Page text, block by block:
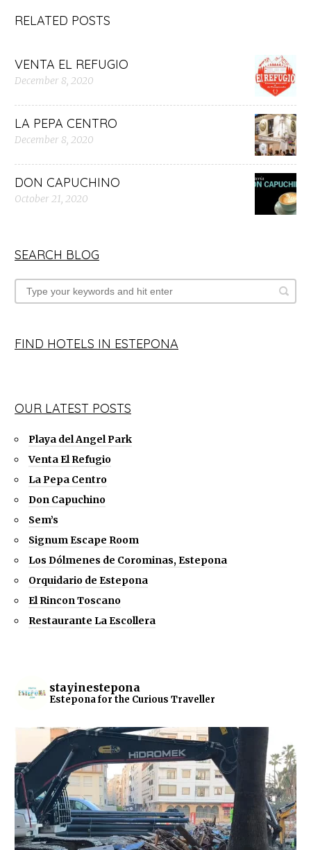
RELATED POSTS
VENTA EL REFUGIO
December 8, 2020
LA PEPA CENTRO
December 8, 2020
DON CAPUCHINO
October 21, 2020
SEARCH BLOG
FIND HOTELS IN ESTEPONA
OUR LATEST POSTS
Playa del Angel Park
Venta El Refugio
La Pepa Centro
Don Capuchino
Sem’s
Signum Escape Room
Los Dólmenes de Corominas, Estepona
Orquidario de Estepona
El Rincon Toscano
Restaurante La Escollera
stayinestepona
Estepona for the Curious Traveller